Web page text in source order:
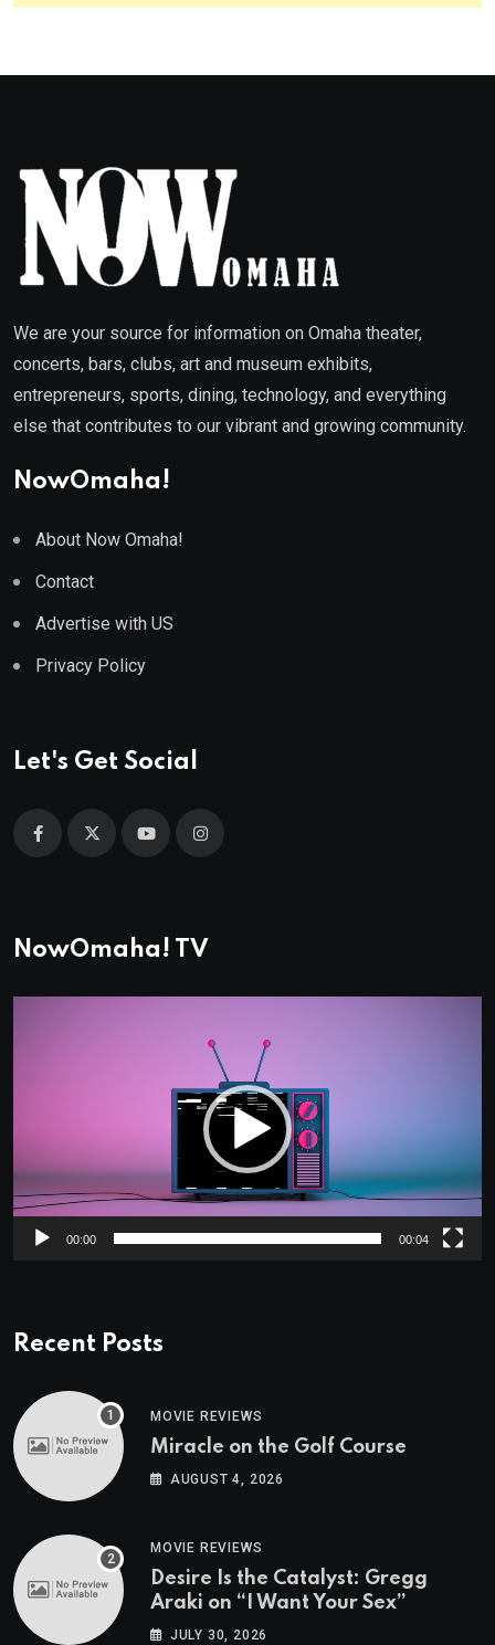
We are your source for information on Omaha theater,
concerts, bars, clubs, art and museum exhibits,
entrepreneurs, sports, dining, technology, and everything
else that contributes to our vibrant and growing community.
NowOmaha!
About Now Omaha!
Contact
Advertise with US
Privacy Policy
Let's Get Social
NowOmaha! TV
00:00 00:04
Recent Posts
MOVIE REVIEWS
Miracle on the Golf Course
AUGUST 4, 2026
MOVIE REVIEWS
Desire Is the Catalyst: Gregg
Araki on “I Want Your Sex”
JULY 30, 2026